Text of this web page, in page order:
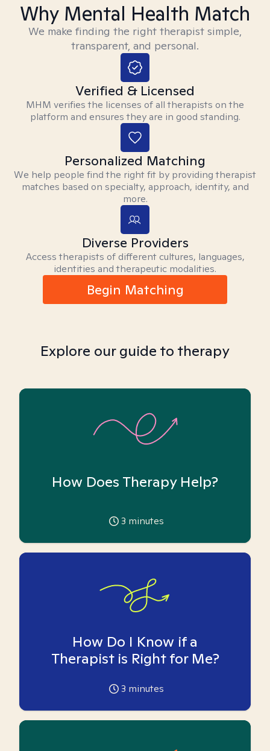
Why Mental Health Match
We make finding the right therapist simple,
transparent, and personal.
Verified & Licensed
MHM verifies the licenses of all therapists on the
platform and ensures they are in good standing.
Personalized Matching
We help people find the right fit by providing therapist
matches based on specialty, approach, identity, and
more.
Diverse Providers
Access therapists of different cultures, languages,
identities and therapeutic modalities.
Begin Matching
Explore our guide to therapy
How Does Therapy Help?
3 minutes
How Do I Know if a
Therapist is Right for Me?
3 minutes